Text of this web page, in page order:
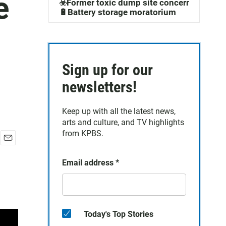
☣️Former toxic dump site concerns
🔋Battery storage moratorium
Sign up for our
newsletters!
Keep up with all the latest news,
arts and culture, and TV highlights
from KPBS.
Email address *
Today's Top Stories